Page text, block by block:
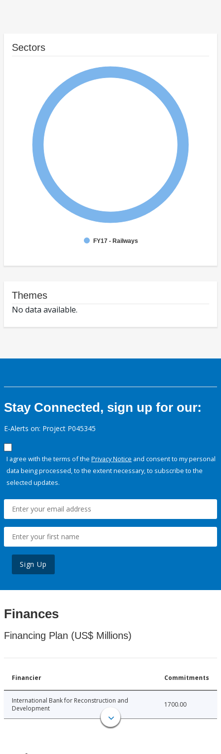
Sectors
FY17 - Railways
Themes
No data available.
Stay Connected, sign up for our:
E-Alerts on: Project P045345
I agree with the terms of the Privacy Notice and consent to my personal
data being processed, to the extent necessary, to subscribe to the
selected updates.
Sign Up
Finances
Financing Plan (US$ Millions)
Financier Commitments
International Bank for Reconstruction and
Development
1700.00